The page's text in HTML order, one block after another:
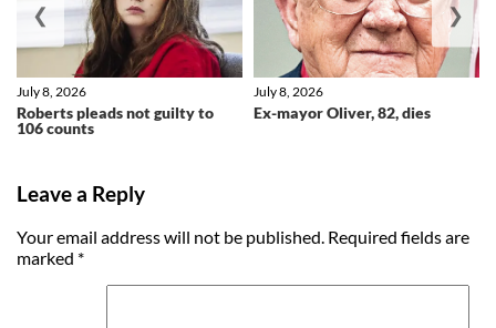
Roberts pleads not guilty to
106 counts
July 8, 2026
Ex-mayor Oliver, 82, dies
July 8, 2026
❮ ❯
Leave a Reply
Your email address will not be published. Required fields are
marked *